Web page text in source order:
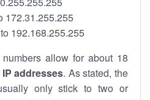
172.31.255.255
192.168.255.255
allow for about 18
addresses. As stated, the
only stick to two or